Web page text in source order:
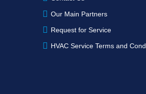
Our Main Partners
Request for Service
HVAC Service Terms and